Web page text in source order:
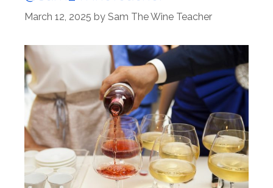
March 12, 2025 by Sam The Wine Teacher